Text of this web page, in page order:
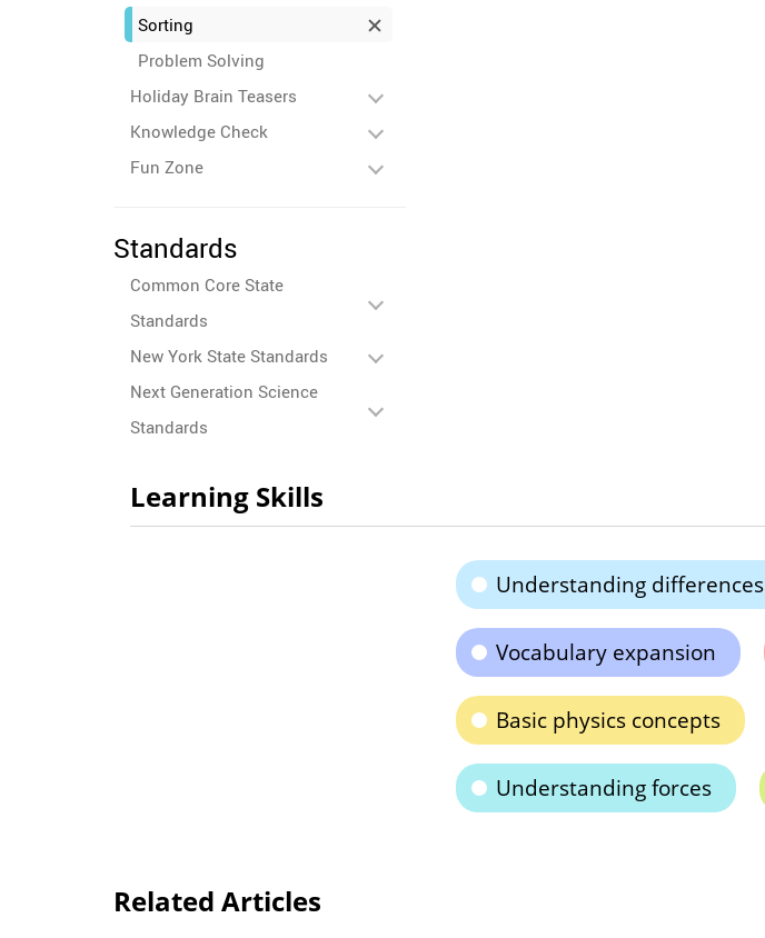
Sorting
Problem Solving
Holiday Brain Teasers
Knowledge Check
Fun Zone
Standards
Common Core State
Standards
New York State Standards
Next Generation Science
Standards
Learning Skills
Understanding differences
Vocabulary expansion
Basic physics concepts
Understanding forces
Related Articles